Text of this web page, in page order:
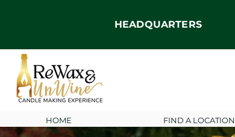
HEADQUARTERS
HOME FIND A LOCATION